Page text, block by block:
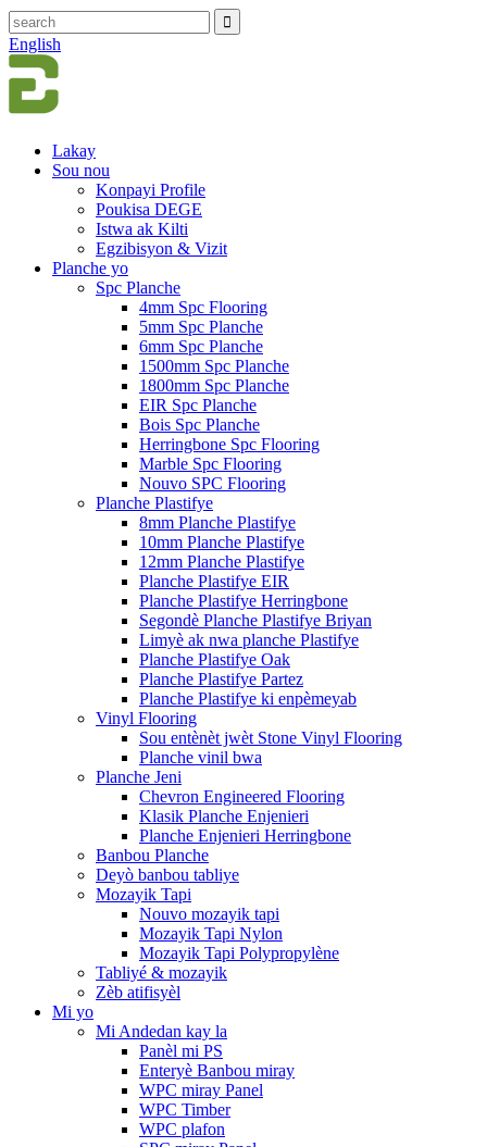
English
Lakay
Sou nou
Konpayi Profile
Poukisa DEGE
Istwa ak Kilti
Egzibisyon & Vizit
Planche yo
Spc Planche
4mm Spc Flooring
5mm Spc Planche
6mm Spc Planche
1500mm Spc Planche
1800mm Spc Planche
EIR Spc Planche
Bois Spc Planche
Herringbone Spc Flooring
Marble Spc Flooring
Nouvo SPC Flooring
Planche Plastifye
8mm Planche Plastifye
10mm Planche Plastifye
12mm Planche Plastifye
Planche Plastifye EIR
Planche Plastifye Herringbone
Segondè Planche Plastifye Briyan
Limyè ak nwa planche Plastifye
Planche Plastifye Oak
Planche Plastifye Partez
Planche Plastifye ki enpèmeyab
Vinyl Flooring
Sou entènèt jwèt Stone Vinyl Flooring
Planche vinil bwa
Planche Jeni
Chevron Engineered Flooring
Klasik Planche Enjenieri
Planche Enjenieri Herringbone
Banbou Planche
Deyò banbou tabliye
Mozayik Tapi
Nouvo mozayik tapi
Mozayik Tapi Nylon
Mozayik Tapi Polypropylène
Tabliyé & mozayik
Zèb atifisyèl
Mi yo
Mi Andedan kay la
Panèl mi PS
Enteryè Banbou miray
WPC miray Panel
WPC Timber
WPC plafon